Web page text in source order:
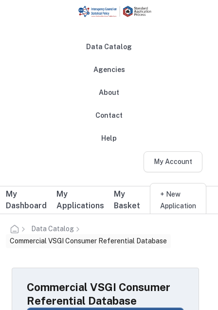
Data Catalog
Agencies
About
Contact
Help
My Account
Additional user navigation
My
Dashboard
My
Applications
My
Basket
+ New
Application
Data Catalog
Commercial VSGI Consumer Referential Database
Commercial VSGI Consumer
Referential Database